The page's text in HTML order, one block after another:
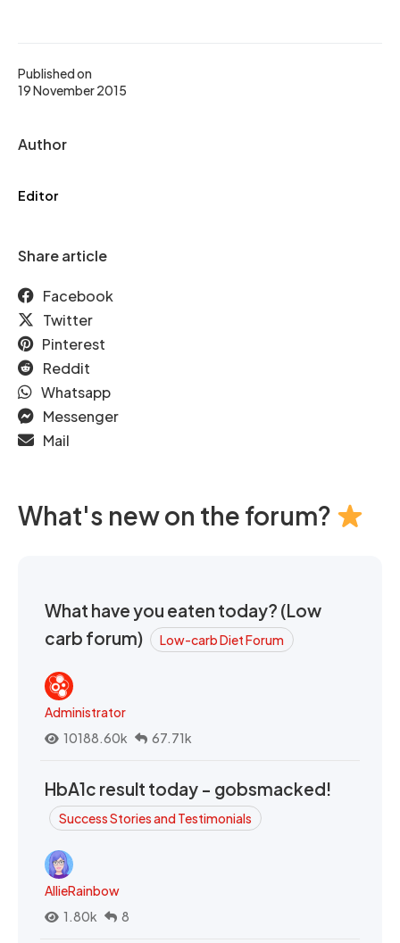
Published on
19 November 2015
Author
Editor
Share article
Facebook
Twitter
Pinterest
Reddit
Whatsapp
Messenger
Mail
What's new on the forum?
What have you eaten today? (Low
carb forum)
Low-carb Diet Forum
Administrator
10188.60k
67.71k
HbA1c result today - gobsmacked!
Success Stories and Testimonials
AllieRainbow
1.80k
8